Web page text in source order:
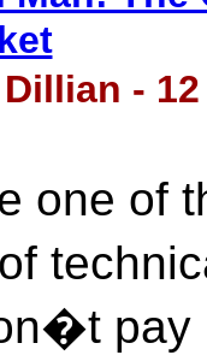
-
one of
pay